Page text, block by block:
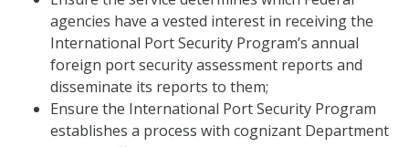
agencies have a vested interest in receiving the
International Port Security Program’s annual
foreign port security assessment reports and
disseminate its reports to them;
Ensure the International Port Security Program
establishes a process with cognizant Department